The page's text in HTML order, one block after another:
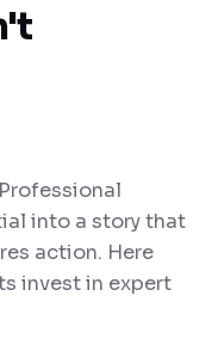
into a story that
action. Here
invest in expert